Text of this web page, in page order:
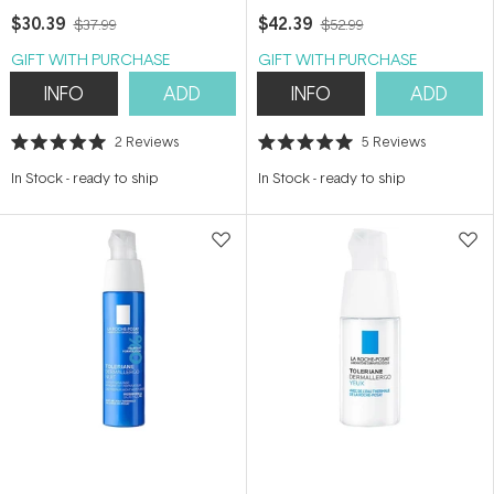
$30.39 $37.99
GIFT WITH PURCHASE
INFO ADD
Rated
out
stars
2 Reviews
In Stock- ready to ship
$42.39 $52.99
GIFT WITH PURCHASE
INFO ADD
Rated
out
stars
5 Reviews
In Stock- ready to ship